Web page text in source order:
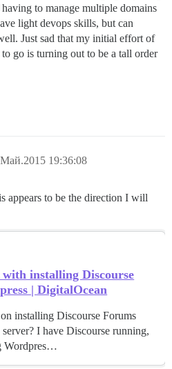
to manage multiple domains
light devops skills, but can
Just sad that my initial effort of
go is turning out to be a tall order
19:36:08
appears to be the direction I will
with installing Discourse
| DigitalOcean
installing Discourse Forums
I have Discourse running,
Wordpres…